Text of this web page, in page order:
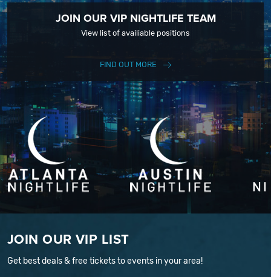
JOIN OUR VIP NIGHTLIFE TEAM
View list of availiable positions
FIND OUT MORE
JOIN OUR VIP LIST
Get best deals & free tickets to events in your area!